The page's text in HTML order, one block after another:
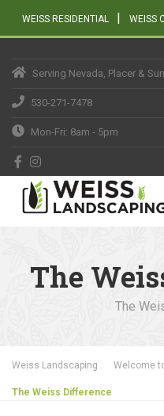
WEISS RESIDENTIAL | WEISS
Serving Nevada, Placer &
530-271-7478
Mon-Fri: 8am - 5pm
The
The
Weiss Landscaping Welcome
The Weiss Difference